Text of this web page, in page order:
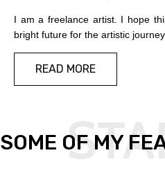
I am a freelance artist. I hope
bright future for the artistic
READ MORE
SOME OF MY